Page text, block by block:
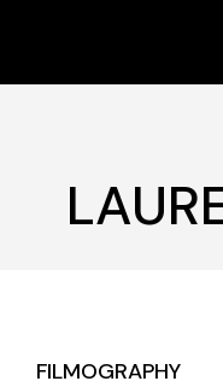
FILMOGRAPHY